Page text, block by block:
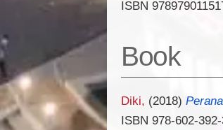
ISBN
Book
Diki, (2018)
ISBN 978-602-